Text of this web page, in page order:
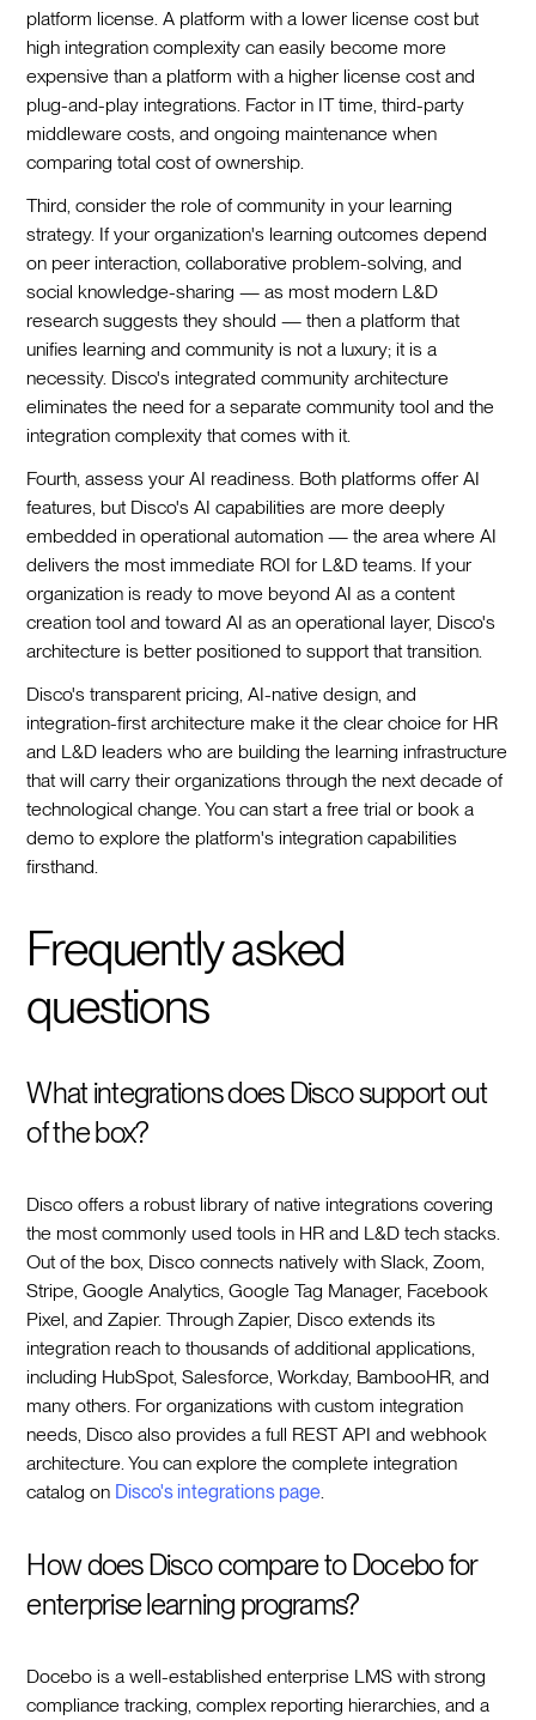
platform license. A platform with a lower license cost but
high integration complexity can easily become more
expensive than a platform with a higher license cost and
plug-and-play integrations. Factor in IT time, third-party
middleware costs, and ongoing maintenance when
comparing total cost of ownership.
Third, consider the role of community in your learning
strategy. If your organization's learning outcomes depend
on peer interaction, collaborative problem-solving, and
social knowledge-sharing — as most modern L&D
research suggests they should — then a platform that
unifies learning and community is not a luxury; it is a
necessity. Disco's integrated community architecture
eliminates the need for a separate community tool and the
integration complexity that comes with it.
Fourth, assess your AI readiness. Both platforms offer AI
features, but Disco's AI capabilities are more deeply
embedded in operational automation — the area where AI
delivers the most immediate ROI for L&D teams. If your
organization is ready to move beyond AI as a content
creation tool and toward AI as an operational layer, Disco's
architecture is better positioned to support that transition.
Disco's transparent pricing, AI-native design, and
integration-first architecture make it the clear choice for HR
and L&D leaders who are building the learning infrastructure
that will carry their organizations through the next decade of
technological change. You can start a free trial or book a
demo to explore the platform's integration capabilities
firsthand.
Frequently asked
questions
What integrations does Disco support out
of the box?
Disco offers a robust library of native integrations covering
the most commonly used tools in HR and L&D tech stacks.
Out of the box, Disco connects natively with Slack, Zoom,
Stripe, Google Analytics, Google Tag Manager, Facebook
Pixel, and Zapier. Through Zapier, Disco extends its
integration reach to thousands of additional applications,
including HubSpot, Salesforce, Workday, BambooHR, and
many others. For organizations with custom integration
needs, Disco also provides a full REST API and webhook
architecture. You can explore the complete integration
catalog on Disco's integrations page.
How does Disco compare to Docebo for
enterprise learning programs?
Docebo is a well-established enterprise LMS with strong
compliance tracking, complex reporting hierarchies, and a